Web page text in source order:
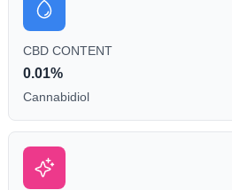
CBD CONTENT
0.01%
Cannabidiol